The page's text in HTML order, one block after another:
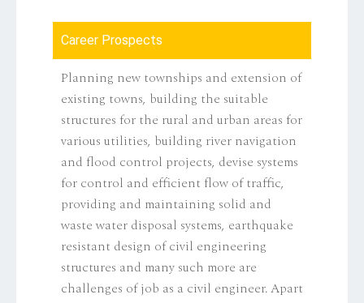
Career Prospects
Planning new townships and extension of
existing towns, building the suitable
structures for the rural and urban areas for
various utilities, building river navigation
and flood control projects, devise systems
for control and efficient flow of traffic,
providing and maintaining solid and
waste water disposal systems, earthquake
resistant design of civil engineering
structures and many such more are
challenges of job as a civil engineer. Apart